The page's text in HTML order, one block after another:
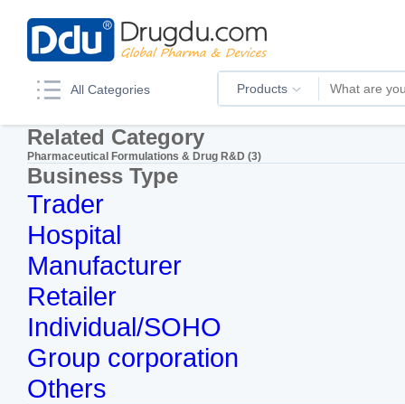
All Categories Products
Related Category
Pharmaceutical Formulations & Drug R&D (3)
Business Type
Trader
Hospital
Manufacturer
Retailer
Individual/SOHO
Group corporation
Others